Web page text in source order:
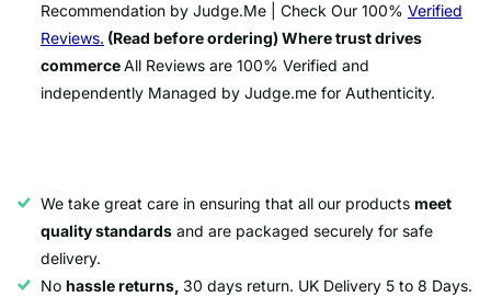
Recommendation by Judge.Me | Check Our 100% Verified
Reviews. (Read before ordering) Where trust drives
commerceAll Reviews are 100% Verified and
independently Managed by Judge.me for Authenticity.
We take great care in ensuring that all our products meet
quality standards and are packaged securely for safe
delivery.
No hassle returns, 30 days return. UK Delivery 5 to 8 Days.